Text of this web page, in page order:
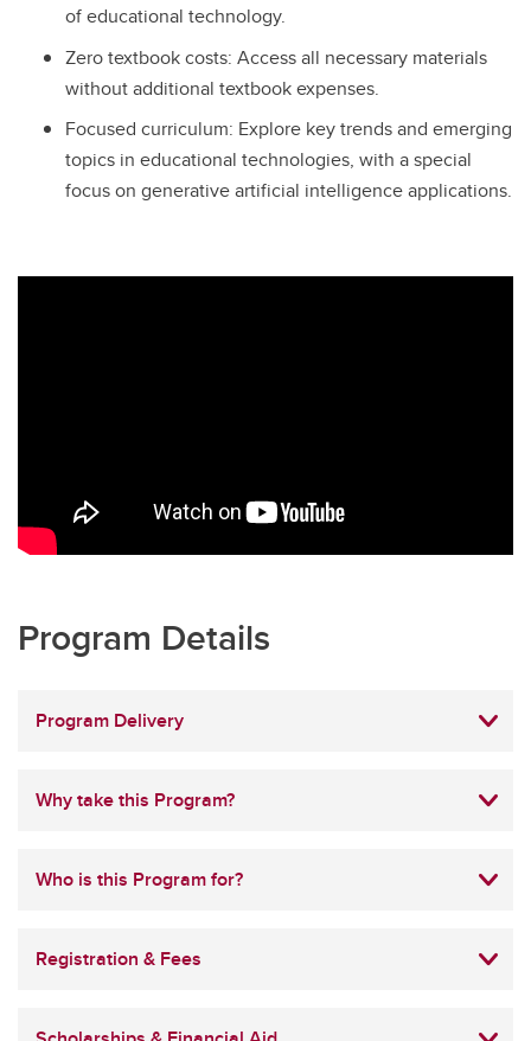
of educational technology.
Zero textbook costs: Access all necessary materials
without additional textbook expenses.
Focused curriculum: Explore key trends and emerging
topics in educational technologies, with a special
focus on generative artificial intelligence applications.
Program Details
Program Delivery
Why take this Program?
Who is this Program for?
Registration & Fees